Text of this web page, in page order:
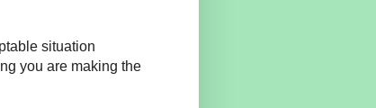
situation
you are making the